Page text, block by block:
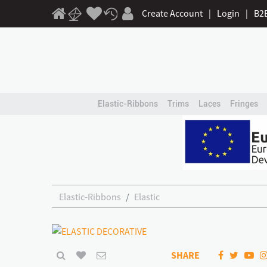
Create Account | Login |
Elastic-Ribbons Trims Laces Fringes
Elastic-Ribbons Elastic
SHARE